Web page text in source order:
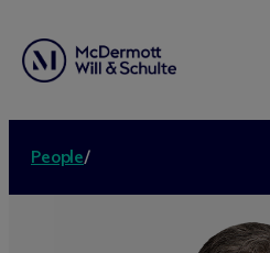
People/